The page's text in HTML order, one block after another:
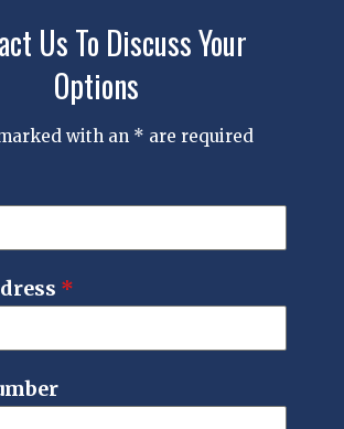
Us To Discuss Your
Options
with an * are required
*